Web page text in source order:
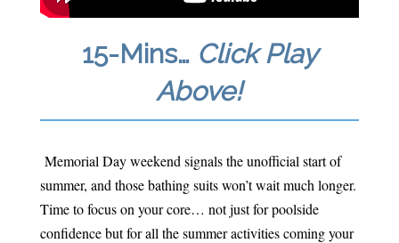
15-Mins…Click Play
Above!
Memorial Day weekend signals the unofficial start of
summer, and those bathing suits won’t wait much longer.
Time to focus on your core… not just for poolside
confidence but for all the summer activities coming your